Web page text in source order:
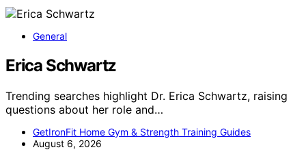
General
Erica Schwartz
Trending searches highlight Dr. Erica Schwartz, raising
questions about her role and…
GetIronFit Home Gym & Strength Training Guides
August 6, 2026